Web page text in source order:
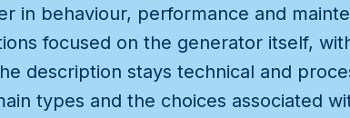
in behaviour, performance and
focused on the generator itself,
description stays technical and
types and the choices associated